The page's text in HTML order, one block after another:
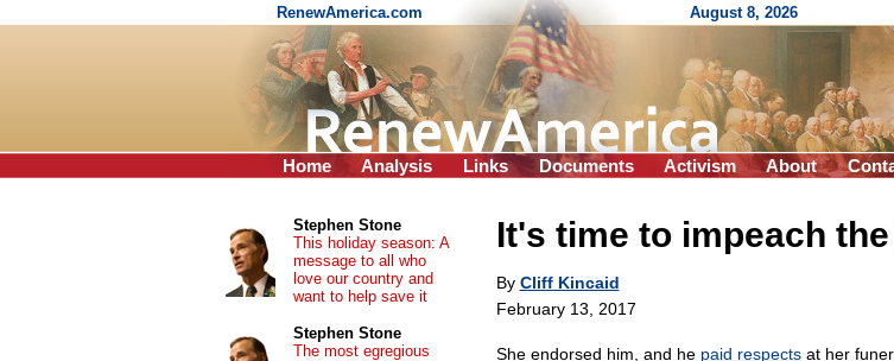
RenewAmerica.com August 8, 2026
Home Analysis Links Documents Activism About
It's time to impeach
By Cliff Kincaid
February 13, 2017
She endorsed him, and he paid respectsat her
Stephen Stone
This holiday season: A
message to all who
love our country and
want to help save it
Stephen Stone
The most egregious